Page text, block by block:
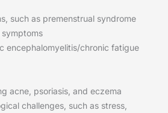
such as premenstrual syndrome
symptoms
encephalomyelitis/chronic fatigue
acne, psoriasis, and eczema
challenges, such as stress,